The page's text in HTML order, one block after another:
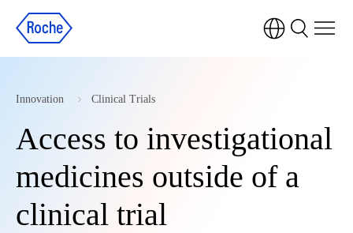
Innovation Clinical Trials
Access to investigational
medicines outside of a
clinical trial